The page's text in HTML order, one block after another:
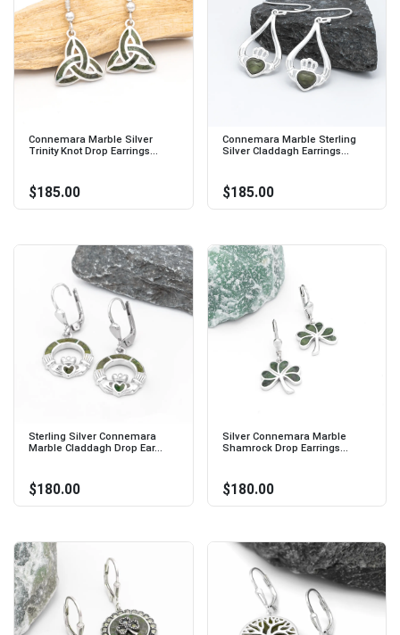
Connemara Marble Silver
Trinity Knot Drop Earrings...
$185.00
Connemara Marble Sterling
Silver Claddagh Earrings...
$185.00
Sterling Silver Connemara
Marble Claddagh Drop Ear...
$180.00
Silver Connemara Marble
Shamrock Drop Earrings...
$180.00